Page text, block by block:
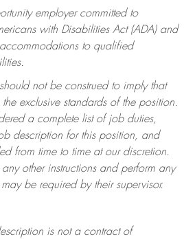
employer committed to
with Disabilities Act (ADA) and
to qualified
not be construed to imply that
exclusive standards of the position.
a complete list of job duties,
description for this position, and
from time to time at ourdiscretion.
other instructions and perform any
be required by their supervisor.
is not a contract of